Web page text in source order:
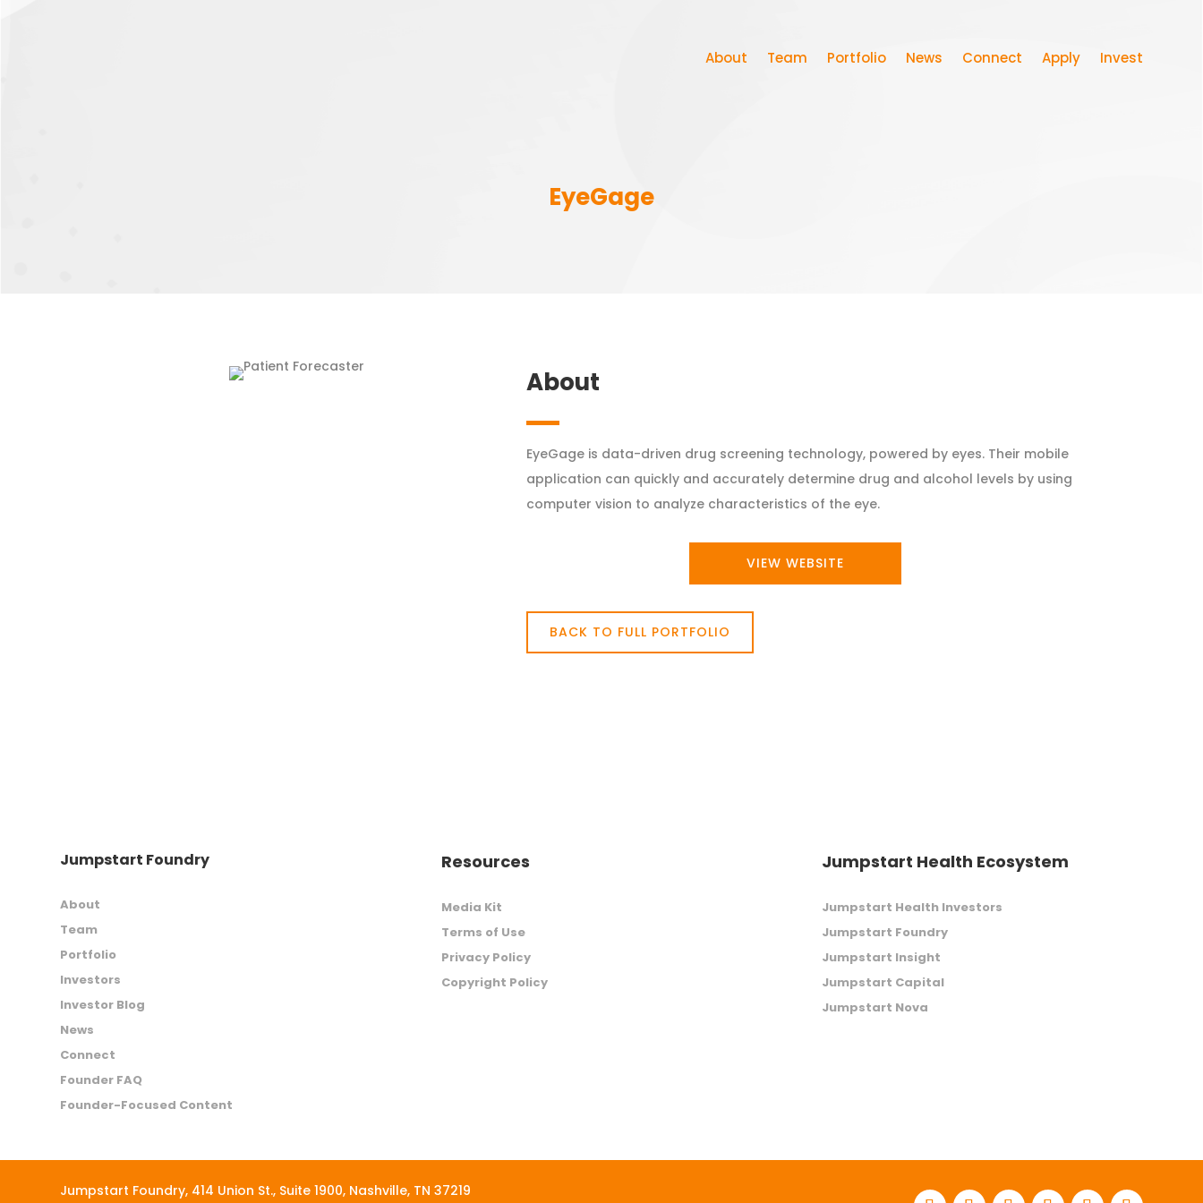
About Team Portfolio News Connect Apply Invest
EyeGage
About
EyeGage is data-driven drug screening technology, powered by eyes. Their mobile
application can quickly and accurately determine drug and alcohol levels by using
computer vision to analyze characteristics of the eye.
VIEW WEBSITE
BACK TO FULL PORTFOLIO
Jumpstart Foundry
About
Team
Portfolio
Investors
Investor Blog
News
Connect
Founder FAQ
Founder-Focused Content
Resources
Media Kit
Terms of Use
Privacy Policy
Copyright Policy
Jumpstart Health Ecosystem
Jumpstart Health Investors
Jumpstart Foundry
Jumpstart Insight
Jumpstart Capital
Jumpstart Nova
Jumpstart Foundry, 414 Union St., Suite 1900, Nashville, TN 37219